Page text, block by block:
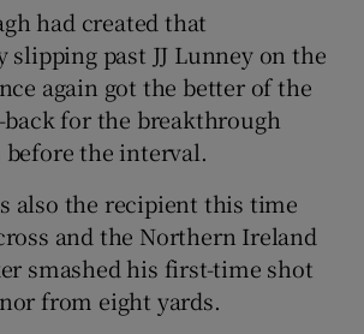
Show Sponsored sub sections
had created that
past JJ Lunney on the
again got the better of the
for the breakthrough
the interval.
also the recipient this time
and the Northern Ireland
smashed his first-time shot
from eight yards.